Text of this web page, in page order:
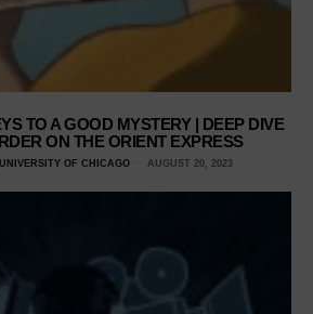
TO A GOOD MYSTERY | DEEP DIVE
ON THE ORIENT EXPRESS
OF CHICAGO AUGUST 20, 2023